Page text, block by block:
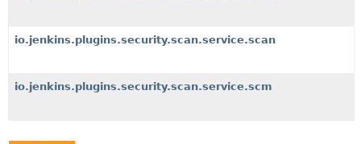
io.jenkins.plugins.security.scan.service.scan
io.jenkins.plugins.security.scan.service.scm